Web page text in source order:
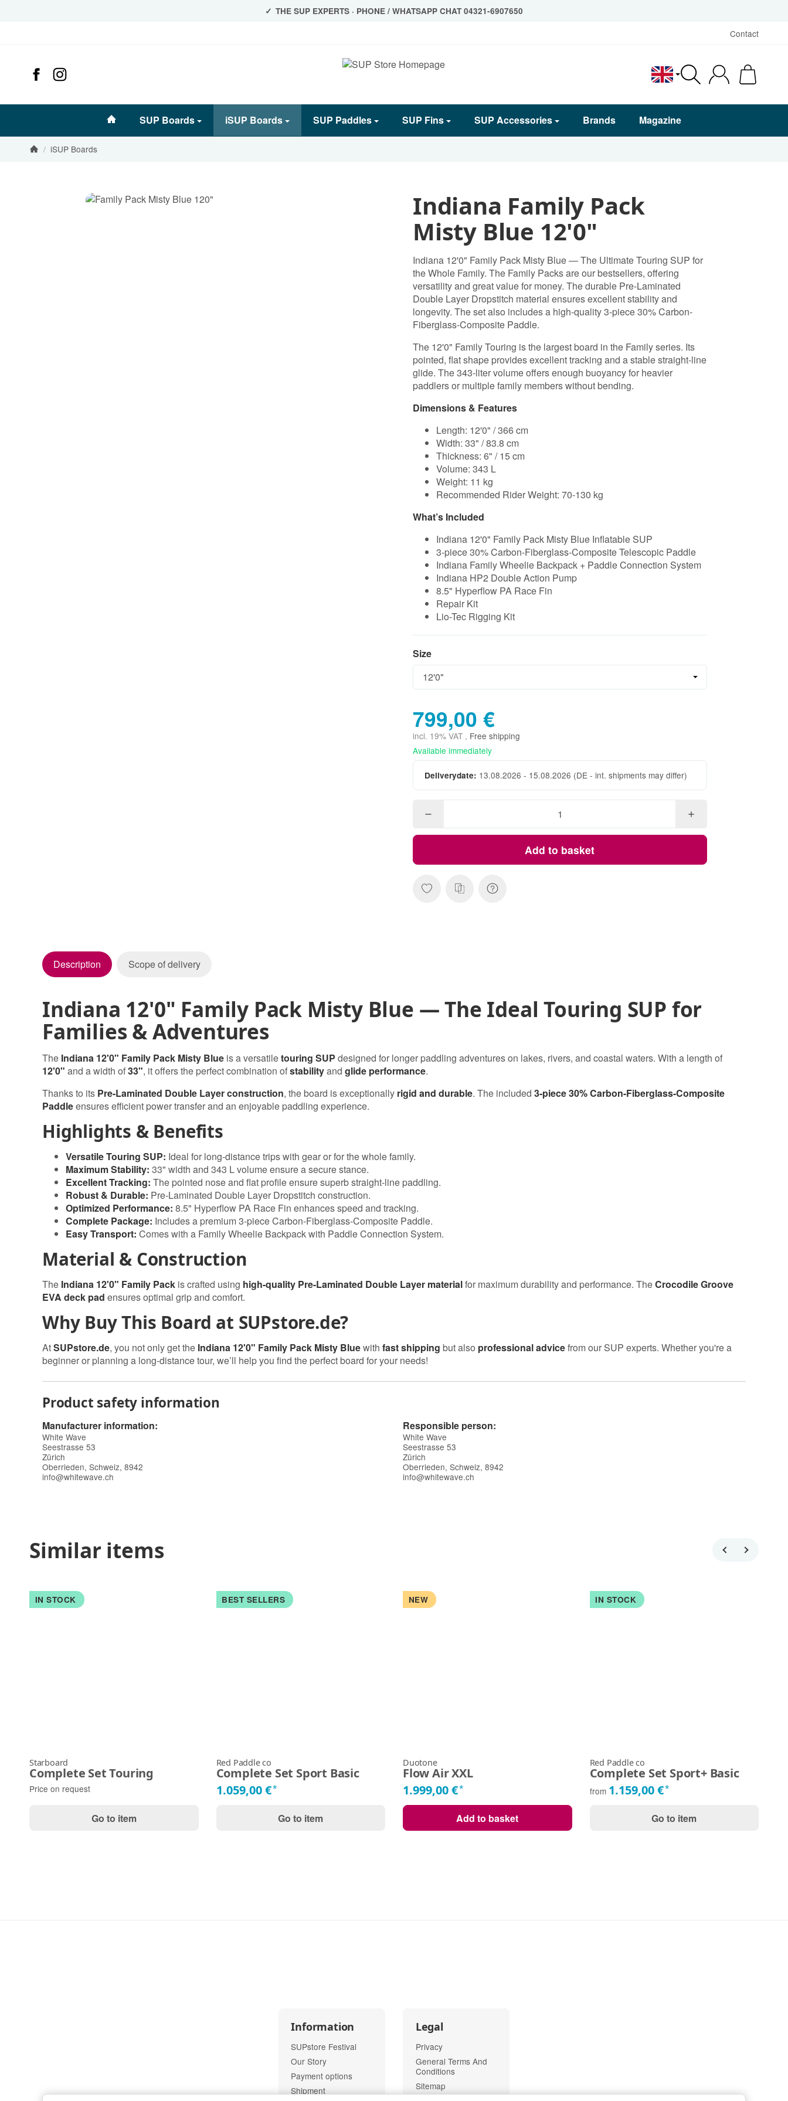
THE SUP EXPERTS · PHONE / WHATSAPP CHAT 04321-6907650
Contact
English
#custom.linkHome#
SUP Boards iSUP Boards SUP Paddles SUP Fins SUP Accessories Brands Magazine
/ iSUP Boards
Indiana Family Pack
Misty Blue 12'0"
Indiana 12'0" Family Pack Misty Blue — The Ultimate Touring SUP for
the Whole Family. The Family Packs are our bestsellers, offering
versatility and great value for money. The durable Pre-Laminated
Double Layer Dropstitch material ensures excellent stability and
longevity. The set also includes a high-quality 3-piece 30% Carbon-
Fiberglass-Composite Paddle.
The 12'0" Family Touring is the largest board in the Family series. Its
pointed, flat shape provides excellent tracking and a stable straight-line
glide. The 343-liter volume offers enough buoyancy for heavier
paddlers or multiple family members without bending.
Dimensions & Features
Length: 12'0" / 366 cm
Width: 33" / 83.8 cm
Thickness: 6" / 15 cm
Volume: 343 L
Weight: 11 kg
Recommended Rider Weight: 70-130 kg
What’s Included
Indiana 12'0" Family Pack Misty Blue Inflatable SUP
3-piece 30% Carbon-Fiberglass-Composite Telescopic Paddle
Indiana Family Wheelie Backpack + Paddle Connection System
Indiana HP2 Double Action Pump
8.5" Hyperflow PA Race Fin
Repair Kit
Lio-Tec Rigging Kit
Size
Size
799,00 €
incl. 19% VAT , Free shipping
Available immediately
Deliverydate: 13.08.2026 - 15.08.2026 (DE - int. shipments may differ)
Add to basket
Description Scope of delivery
Indiana 12'0" Family Pack Misty Blue — The Ideal Touring SUP for
Families & Adventures
The Indiana 12'0" Family Pack Misty Blue is a versatiletouring SUP designed for longer paddling adventures on lakes, rivers, and coastal waters. With a length of
12'0" and a width of33", it offers the perfect combination ofstabilityand glide performance.
Thanks to its Pre-Laminated Double Layer construction, the board is exceptionally rigid and durable. The included 3-piece 30% Carbon-Fiberglass-Composite
Paddleensures efficient power transfer and an enjoyable paddling experience.
Highlights & Benefits
Versatile Touring SUP: Ideal for long-distance trips with gear or for the whole family.
Maximum Stability: 33" width and 343 L volume ensure a secure stance.
Excellent Tracking: The pointed nose and flat profile ensure superb straight-line paddling.
Robust & Durable: Pre-Laminated Double Layer Dropstitch construction.
Optimized Performance: 8.5" Hyperflow PA Race Fin enhances speed and tracking.
Complete Package: Includes a premium 3-piece Carbon-Fiberglass-Composite Paddle.
Easy Transport: Comes with a Family Wheelie Backpack with Paddle Connection System.
Material & Construction
The Indiana 12'0" Family Pack is crafted using high-quality Pre-Laminated Double Layer materialfor maximum durability and performance. TheCrocodile Groove
EVA deck pad ensures optimal grip and comfort.
Why Buy This Board at SUPstore.de?
AtSUPstore.de, you not only get the Indiana 12'0" Family Pack Misty Bluewith fast shipping but also professional advicefrom our SUP experts. Whether you're a
beginner or planning a long-distance tour, we’ll help you find the perfect board for your needs!
Product safety information
Manufacturer information:
White Wave
Seestrasse 53
Zürich
Oberrieden, Schweiz, 8942
info@whitewave.ch
Responsible person:
White Wave
Seestrasse 53
Zürich
Oberrieden, Schweiz, 8942
info@whitewave.ch
Similar items
IN STOCK
Starboard
Complete Set Touring
Price on request
Go to item
BEST SELLERS
Red Paddle co
Complete Set Sport Basic
1.059,00 €*
Go to item
NEW
Duotone
Flow Air XXL
1.999,00 €*
Add to basket
IN STOCK
Red Paddle co
Complete Set Sport+ Basic
from 1.159,00 €*
Go to item
Information
SUPstore Festival
Our Story
Payment options
Shipment
Legal
Privacy
General Terms And
Conditions
Sitemap